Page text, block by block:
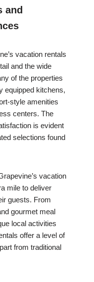
and
vacation rentals
and the wide
of the properties
equipped kitchens,
style amenities
centers. The
is evident
selections found
vacation
mile to deliver
guests. From
gourmet meal
local activities
offer a level of
from traditional